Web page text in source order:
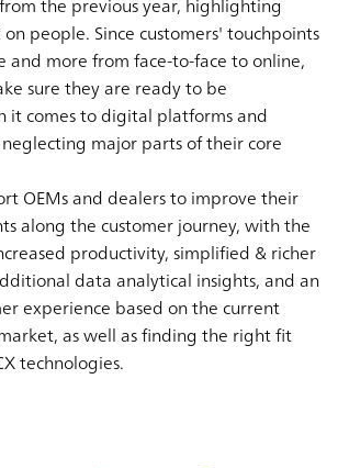
on people. Since customers' touchpoints
and more from face-to-face to online,
sure they are ready to be
it comes to digital platforms and
major parts of their core
OEMs and dealers to improve their
along the customer journey, with the
productivity, simplified & richer
data analytical insights, and an
experience based on the current
as well as finding the right fit
technologies.